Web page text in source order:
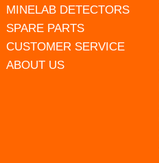
MINELAB DETECTORS
SPARE PARTS
CUSTOMER SERVICE
ABOUT US